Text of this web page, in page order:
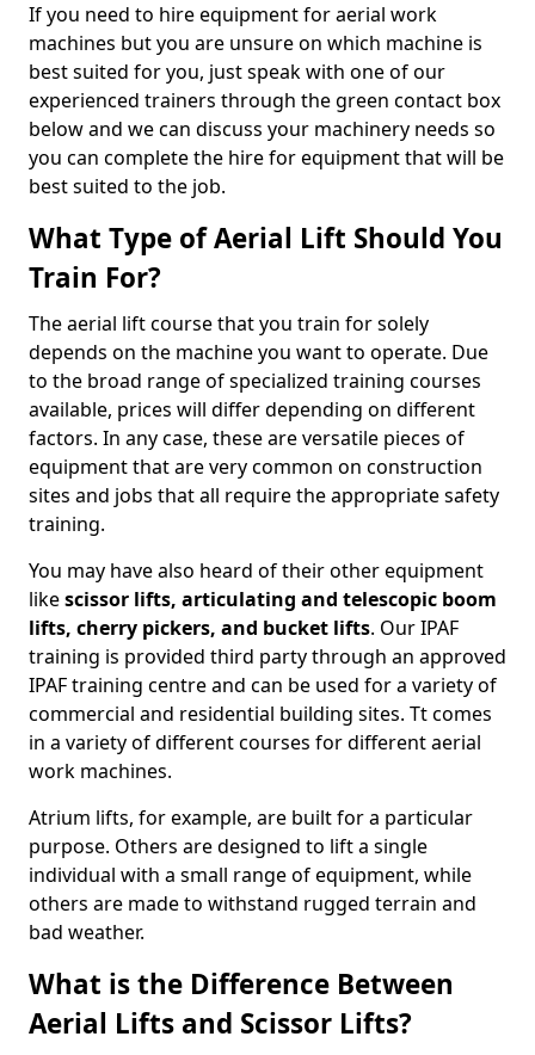
If you need to hire equipment for aerial work
machines but you are unsure on which machine is
best suited for you, just speak with one of our
experienced trainers through the green contact box
below and we can discuss your machinery needs so
you can complete the hire for equipment that will be
best suited to the job.
What Type of Aerial Lift Should You
Train For?
The aerial lift course that you train for solely
depends on the machine you want to operate. Due
to the broad range of specialized training courses
available, prices will differ depending on different
factors. In any case, these are versatile pieces of
equipment that are very common on construction
sites and jobs that all require the appropriate safety
training.
You may have also heard of their other equipment
likescissor lifts, articulating and telescopic boom
lifts, cherry pickers, and bucket lifts. Our IPAF
training is provided third party through an approved
IPAF training centre and can be used for a variety of
commercial and residential building sites. Tt comes
in a variety of different courses for different aerial
work machines.
Atrium lifts, for example, are built for a particular
purpose. Others are designed to lift a single
individual with a small range of equipment, while
others are made to withstand rugged terrain and
bad weather.
What is the Difference Between
Aerial Lifts and Scissor Lifts?